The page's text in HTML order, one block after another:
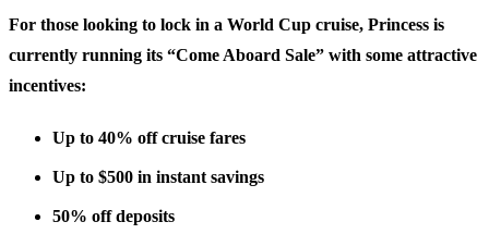
For those looking to lock in a World Cup cruise, Princess is
currently running its “Come Aboard Sale” with some attractive
incentives:
Up to 40% off cruise fares
Up to $500 in instant savings
50% off deposits